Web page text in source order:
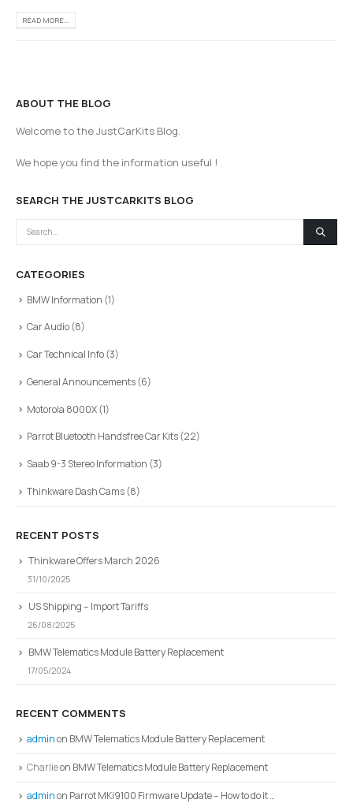
READ MORE...
ABOUT THE BLOG
Welcome to the JustCarKits Blog.
We hope you find the information useful !
SEARCH THE JUSTCARKITS BLOG
CATEGORIES
BMW Information (1)
Car Audio(8)
Car Technical Info(3)
General Announcements(6)
Motorola 8000X(1)
Parrot Bluetooth Handsfree Car Kits(22)
Saab 9-3 Stereo Information (3)
Thinkware Dash Cams(8)
RECENT POSTS
Thinkware Offers March 2026
31/10/2025
US Shipping – Import Tariffs
26/08/2025
BMW Telematics Module Battery Replacement
17/05/2024
RECENT COMMENTS
adminon BMW Telematics Module Battery Replacement
Charlieon BMW Telematics Module Battery Replacement
adminon Parrot MKi9100 Firmware Update – How to do it …